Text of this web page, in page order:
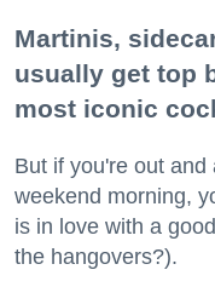
Martinis,
usually get top
most iconic
But if you're out
weekend morning,
is in love with a
the hangovers?).